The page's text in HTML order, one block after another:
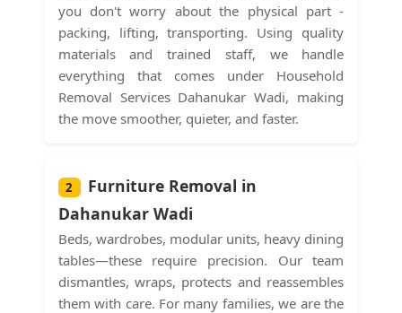
you don't worry about the physical part -
packing, lifting, transporting. Using quality
materials and trained staff, we handle
everything that comes under Household
Removal Services Dahanukar Wadi, making
the move smoother, quieter, and faster.
2
Furniture Removal in
Dahanukar Wadi
Beds, wardrobes, modular units, heavy dining
tables—these require precision. Our team
dismantles, wraps, protects and reassembles
them with care. For many families, we are the